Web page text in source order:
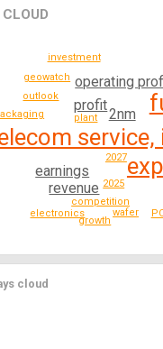
profit
earnings
operating
revenue
2nm
plant
2027
competition
2025
wafer
outlook
geowatch
investment
electronics
growth
cloud